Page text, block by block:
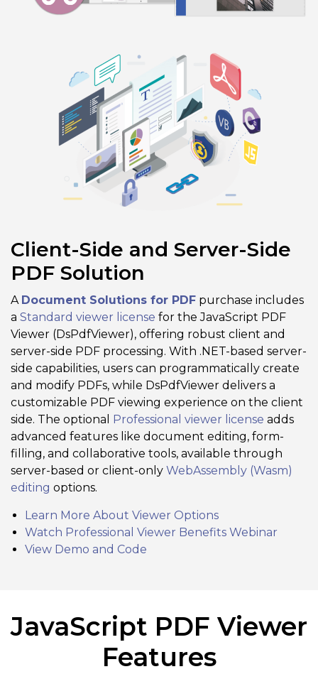
Client-Side and Server-Side
PDF Solution
A Document Solutions for PDF purchase includes
a Standard viewer license for the JavaScript PDF
Viewer (DsPdfViewer), offering robust client and
server-side PDF processing. With .NET-based server-
side capabilities, users can programmatically create
and modify PDFs, while DsPdfViewer delivers a
customizable PDF viewing experience on the client
side. The optional Professional viewer license adds
advanced features like document editing, form-
filling, and collaborative tools, available through
server-based or client-only WebAssembly (Wasm)
editing options.
Learn More About Viewer Options
Watch Professional Viewer Benefits Webinar
View Demo and Code
JavaScript PDF Viewer
Features